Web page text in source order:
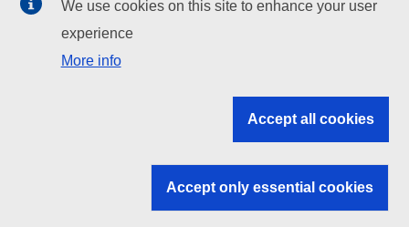
EU institutions
Search all EU institutions and bodies
EU institutions
We use cookies on this site to enhance your user
experience
More info
Accept all cookies
Accept only essential cookies